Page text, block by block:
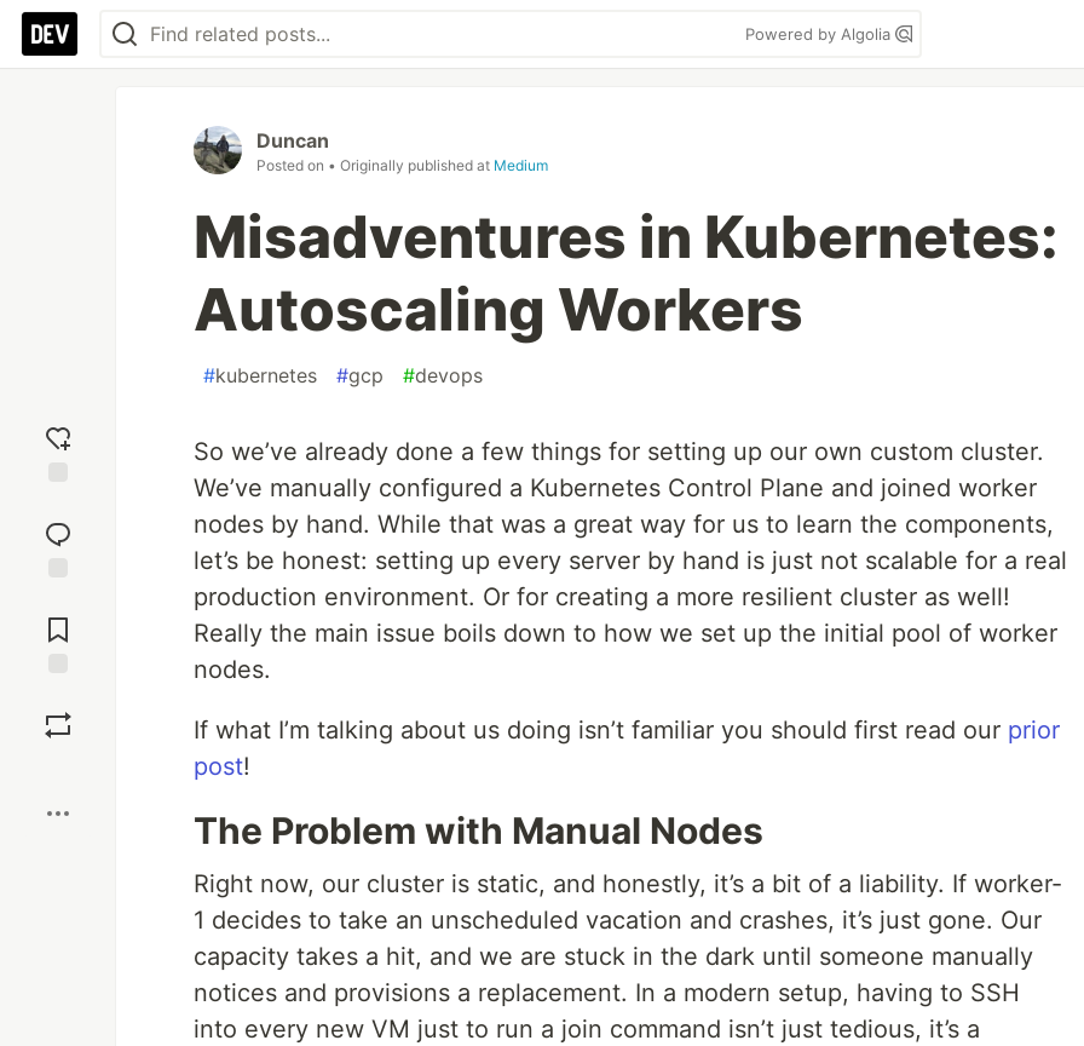
Powered by Algolia
reaction
Comments
Duncan
Posted on • Originally published at Medium
Misadventures in Kubernetes:
Autoscaling Workers
#kubernetes #gcp #devops
So we’ve already done a few things for setting up our own custom cluster.
We’ve manually configured a Kubernetes Control Plane and joined worker
nodes by hand. While that was a great way for us to learn the components,
let’s be honest: setting up every server by hand is just not scalable for a real
production environment. Or for creating a more resilient cluster as well!
Really the main issue boils down to how we set up the initial pool of worker
nodes.
If what I’m talking about us doing isn’t familiar you should first read our prior
post!
The Problem with Manual Nodes
Right now, our cluster is static, and honestly, it’s a bit of a liability. If worker-
1 decides to take an unscheduled vacation and crashes, it’s just gone. Our
capacity takes a hit, and we are stuck in the dark until someone manually
notices and provisions a replacement. In a modern setup, having to SSH
into every new VM just to run a join command isn’t just tedious, it’s a